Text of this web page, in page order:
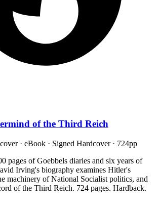
of the Third Reich
· eBook · Signed Hardcover· 724pp
pages of Goebbels diaries and six years of
Irving's biography examines Hitler's
machinery of National Socialist politics, and
of the Third Reich. 724 pages. Hardback.